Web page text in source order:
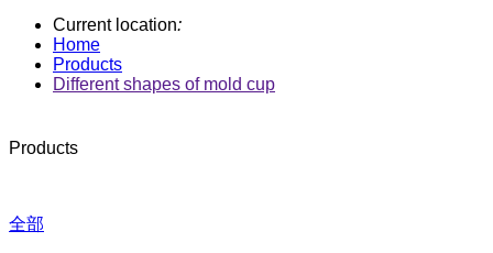
Current location:
Home
Products
Different shapes of mold cup
Products
全部